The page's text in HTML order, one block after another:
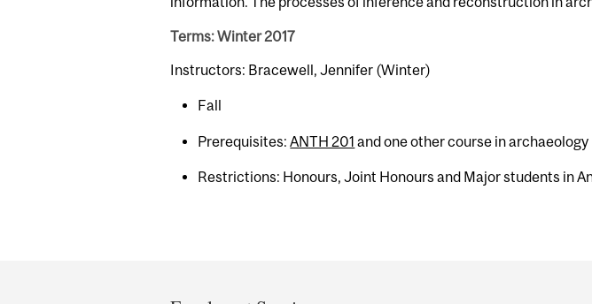
Terms: Winter 2017
Instructors: Bracewell, Jennifer (Winter)
Fall
Prerequisites:ANTH 201 and one other course in archaeology
Restrictions: Honours, Joint Honours and Major students in